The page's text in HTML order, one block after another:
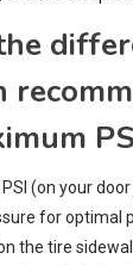
(on your
for optimal
the tire